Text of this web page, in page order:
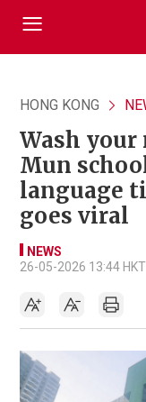
HONG KONG
Wash
Mun
language
goes viral
NEWS
26-05-2026 13:44 HKT